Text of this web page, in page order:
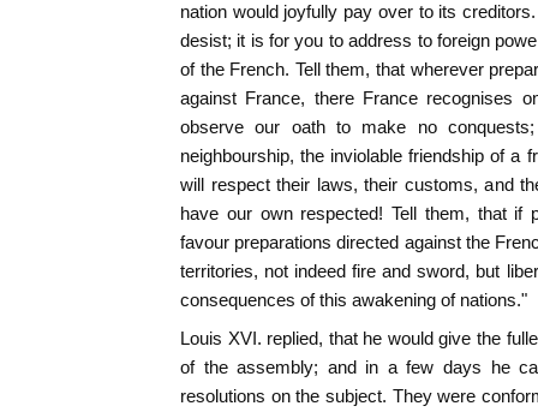
nation would joyfully pay over to its
desist; it is for you to address to foreign
of the French. Tell them, that wherever
against France, there France recognises
observe our oath to make no
neighbourship, the inviolable friendship of a
will respect their laws, their customs, and
have our own respected! Tell them, that if
favour preparations directed against the
territories, not indeed fire and sword, but
consequences of this awakening of nations."
Louis XVI. replied, that he would give the
of the assembly; and in a few days he
resolutions on the subject. They were